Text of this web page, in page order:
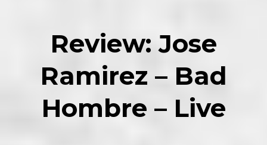
Review: Jose
Ramirez – Bad
Hombre – Live